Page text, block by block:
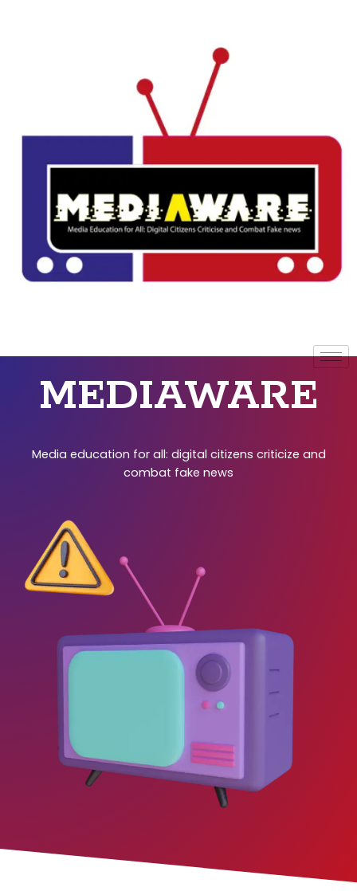
MEDIAWARE
Media education for all: digital citizens criticize and
combat fake news